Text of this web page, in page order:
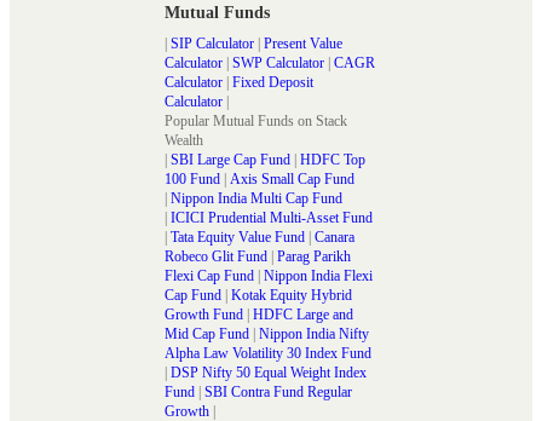
Mutual Funds
| SIP Calculator | Present Value
Calculator | SWP Calculator | CAGR
Calculator | Fixed Deposit
Calculator |
Popular Mutual Funds on Stack
Wealth
| SBI Large Cap Fund | HDFC Top
100 Fund | Axis Small Cap Fund
| Nippon India Multi Cap Fund
| ICICI Prudential Multi-Asset Fund
| Tata Equity Value Fund | Canara
Robeco Glit Fund | Parag Parikh
Flexi Cap Fund | Nippon India Flexi
Cap Fund | Kotak Equity Hybrid
Growth Fund | HDFC Large and
Mid Cap Fund | Nippon India Nifty
Alpha Law Volatility 30 Index Fund
| DSP Nifty 50 Equal Weight Index
Fund | SBI Contra Fund Regular
Growth |